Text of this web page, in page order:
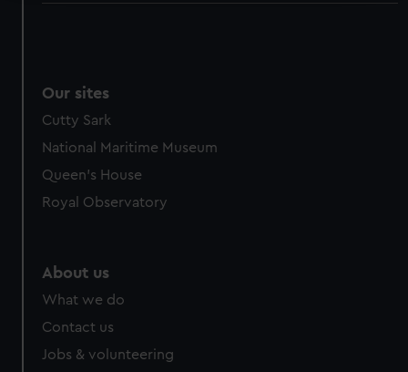
preferences, understand how our website is used, and to
help us improve it. We may also use cookies to tailor our
marketing to your interests and deliver embedded content
from third-party sources. You can choose to allow all
cookies, change your preferences or opt-out at any time.
Our sites
Cutty Sark
National Maritime Museum
Queen's House
Royal Observatory
About us
What we do
Contact us
Jobs & volunteering